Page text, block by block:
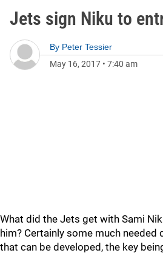
Jets sign Niku to
By Peter Tessier
May 16, 2017 • 7:40 am
What did the Jets get with Sami
him? Certainly some much
that can be developed, the key